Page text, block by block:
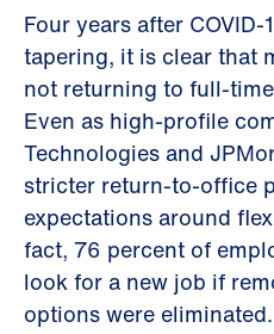
Four years after
tapering, it is clear that
not returning to full-
Even as high-profile
Technologies and
stricter return-to-office
expectations around
fact, 76 percent of
look for a new job if
options were eliminated.